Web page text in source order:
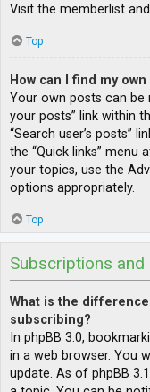
Visit the memberlist
Top
How can I find my
Your own posts can be
your posts” link within
“Search user’s posts”
the “Quick links”
your topics, use the
options appropriately.
Top
Subscriptions and
What is the
subscribing?
In phpBB 3.0,
in a web browser. You
update. As of phpBB